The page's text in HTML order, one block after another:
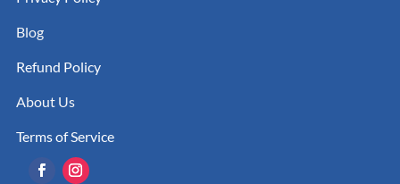
Blog
Refund Policy
About Us
Terms of Service